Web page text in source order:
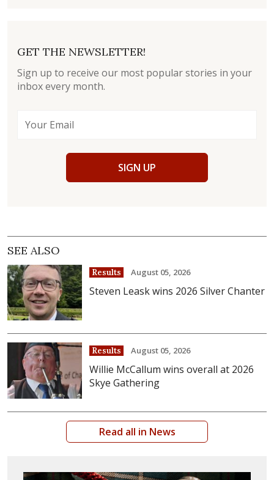
GET THE NEWSLETTER!
Sign up to receive our most popular stories in your
inbox every month.
SIGN UP
SEE ALSO
Results August 05, 2026
Steven Leask wins 2026 Silver Chanter
Results August 05, 2026
Willie McCallum wins overall at 2026
Skye Gathering
Read all in News